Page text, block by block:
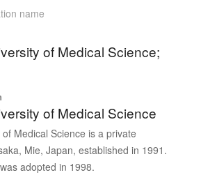
name
of Medical Science;
of Medical Science
Medical Science is a private
Mie, Japan, established in 1991.
adopted in 1998.